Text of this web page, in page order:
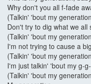
Why don't you all f-fade
(Talkin' 'bout my
Don't try to dig what we all
(Talkin' 'bout my
I'm not trying to cause a
(Talkin' 'bout my
I'm just talkin' 'bout my g-
(Talkin' 'bout my